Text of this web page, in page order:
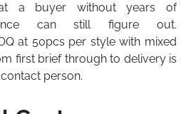
a buyer without years of
can still figure out.
at 50pcs per style with mixed
first brief through to delivery is
person.